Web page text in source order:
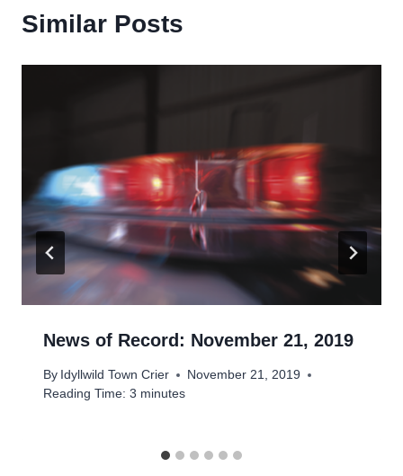
Similar Posts
News of Record: November 21, 2019
By Idyllwild Town Crier
November 21, 2019
Reading Time: 3 minutes